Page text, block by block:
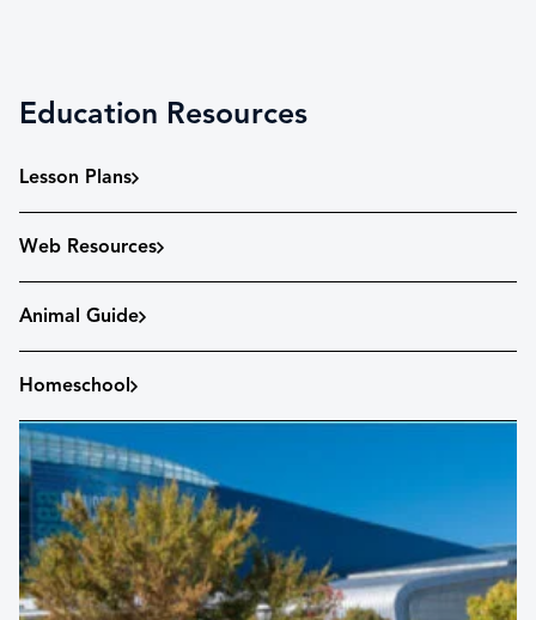
Education Resources
Lesson Plans
Web Resources
Animal Guide
Homeschool